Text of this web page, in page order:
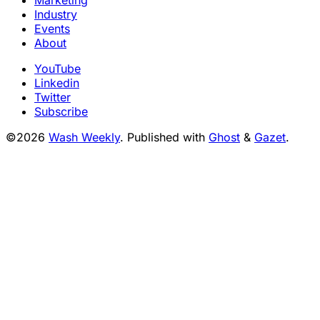
Industry
Events
About
YouTube
Linkedin
Twitter
Subscribe
©2026 Wash Weekly. Published with Ghost & Gazet.